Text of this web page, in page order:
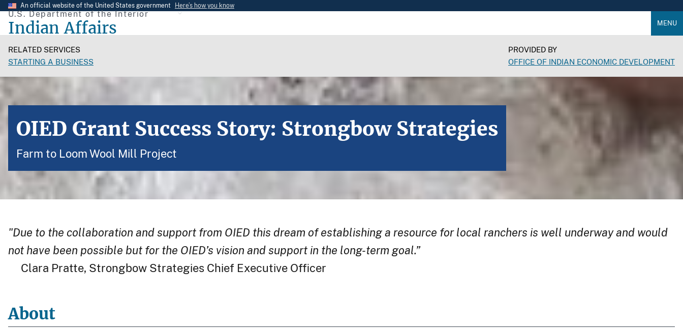
Skip
main
content
An official website of the United States government Here’s how you know
U.S. Department of the Interior
Indian Affairs MENU
RELATED SERVICES
STARTING A BUSINESS
PROVIDED BY
OFFICE OF INDIAN ECONOMIC DEVELOPMENT
OIED Grant Success Story: Strongbow Strategies
Farm to Loom Wool Mill Project
"Due to the collaboration and support from OIED this dream of establishing a resource for local ranchers is well underway and would
not have been possible but for the OIED’s vision and support in the long-term goal.”
Clara Pratte, Strongbow Strategies Chief Executive Officer
About